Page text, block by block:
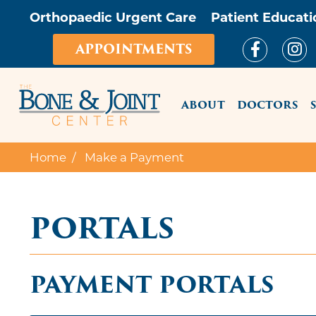
Orthopaedic Urgent Care Patient
APPOINTMENTS
MAIN
ABOUT DOCTORS
Home Make a Payment
PORTALS
PAYMENT PORTALS